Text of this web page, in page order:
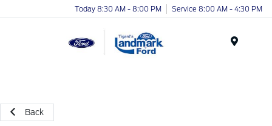
Today 8:30 AM - 8:00 PM Service 8:00 AM - 4:30 PM
Back